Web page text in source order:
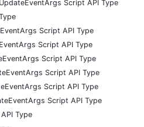
Script API Type
Script API Type
Script API Type
Script API Type
Script API Type
Script API Type
Script API Type
Type